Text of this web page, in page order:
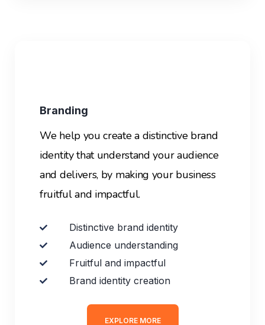
Branding
We help you create a distinctive brand
identity that understand your audience
and delivers, by making your business
fruitful and impactful.
Distinctive brand identity
Audience understanding
Fruitful and impactful
Brand identity creation
EXPLORE MORE